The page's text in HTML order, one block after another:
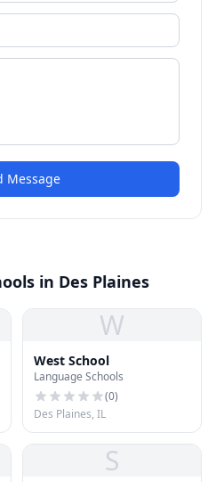
Message
in Des Plaines
W
West School
Language Schools
(0)
Des Plaines, IL
S